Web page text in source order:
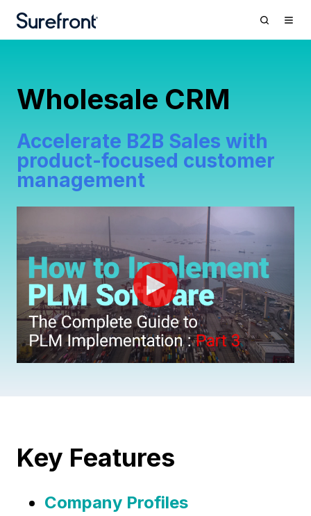
Wholesale CRM
Accelerate B2B Sales with
product-focused customer
management
Key Features
Company Profiles